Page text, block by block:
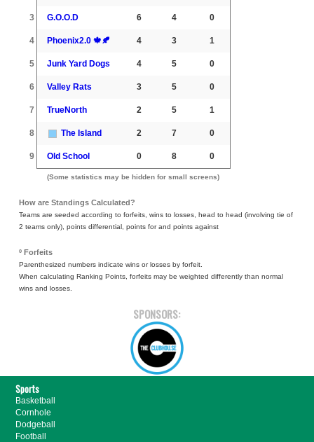
3 G.O.O.D 6 4 0
4 Phoenix2.0 🍁🍂 4 3 1
5 Junk Yard Dogs 4 5 0
6 Valley Rats 3 5 0
7 TrueNorth 2 5 1
8 The Island 2 7 0
9 Old School 0 8 0
(Some statistics may be hidden for small screens)
How are Standings Calculated?
Teams are seeded according to forfeits, wins to losses, head to head (involving tie of
2 teams only), points differential, points for and points against
º Forfeits
Parenthesized numbers indicate wins or losses by forfeit.
When calculating Ranking Points, forfeits may be weighted differently than normal
wins and losses.
SPONSORS:
Sports
Basketball
Cornhole
Dodgeball
Football